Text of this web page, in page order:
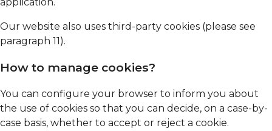
Our website also uses third-party cookies (please see
paragraph 11).
How to manage cookies?
You can configure your browser to inform you about
the use of cookies so that you can decide, on a case-by-
case basis, whether to accept or reject a cookie.